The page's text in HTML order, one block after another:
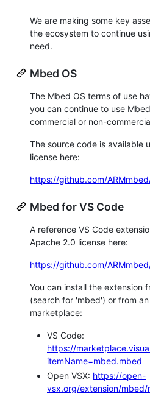
We are making some key
the ecosystem to continue
need.
Mbed OS
The Mbed OS terms of use
you can continue to use
commercial or non-
The source code is available
license here:
https://github.com/
Mbed for VS Code
A reference VS Code
Apache 2.0 license here:
https://github.com/
You can install the extension
(search for 'mbed') or from
marketplace:
VS Code:
https://
itemName=mbed.mbed
Open VSX: https://open-
vsx.org/extension/mbed/